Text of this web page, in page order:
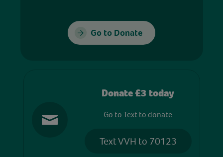
Go to Donate
Donate £3 today
Go to Text to donate
Text VVH to 70123